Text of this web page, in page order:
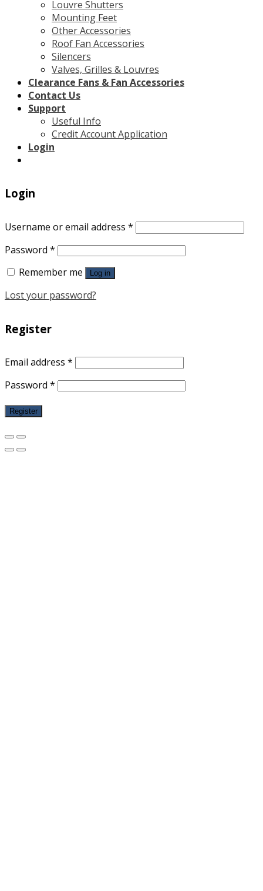
Louvre Shutters
Mounting Feet
Other Accessories
Roof Fan Accessories
Silencers
Valves, Grilles & Louvres
Clearance Fans & Fan Accessories
Contact Us
Support
Useful Info
Credit Account Application
Login
Login
Username or email address *
Password *
Remember me
Log in
Lost your password?
Register
Email address *
Password *
Register